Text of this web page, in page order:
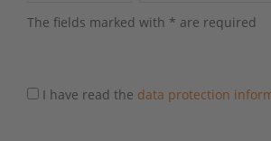
The fields marked with * are required
I have read the data protection